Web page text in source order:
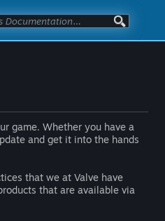
game. Whether you have a
and get it into the hands
that we at Valve have
that are available via